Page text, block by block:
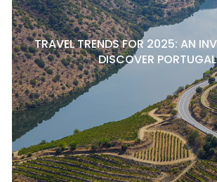
TRAVEL TRENDS FOR 2025: AN
DISCOVER PORTUGAL